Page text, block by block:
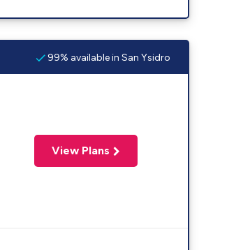
99% available in San Ysidro
View Plans